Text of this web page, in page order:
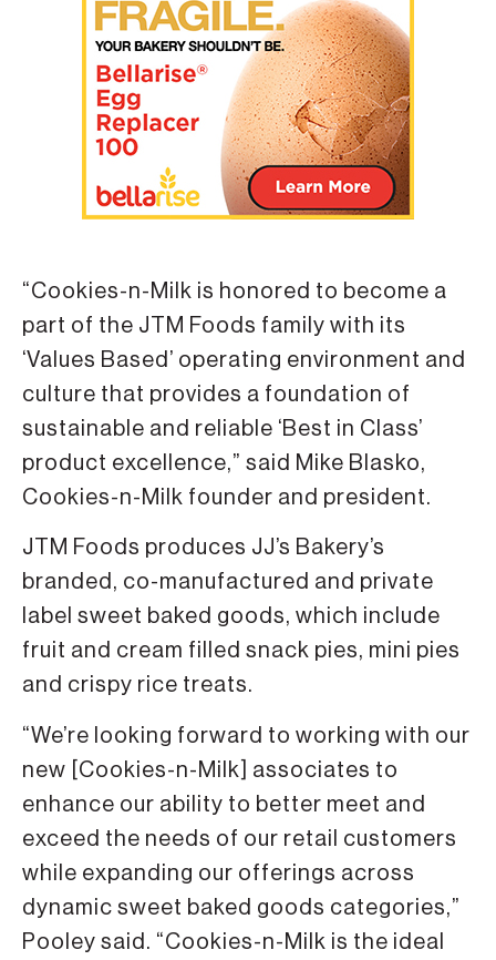
“Cookies-n-Milk is honored to become a
part of the JTM Foods family with its
‘Values Based’ operating environment and
culture that provides a foundation of
sustainable and reliable ‘Best in Class’
product excellence,” said Mike Blasko,
Cookies-n-Milk founder and president.
JTM Foods produces JJ’s Bakery’s
branded, co-manufactured and private
label sweet baked goods, which include
fruit and cream filled snack pies, mini pies
and crispy rice treats.
“We’re looking forward to working with our
new [Cookies-n-Milk] associates to
enhance our ability to better meet and
exceed the needs of our retail customers
while expanding our offerings across
dynamic sweet baked goods categories,”
Pooley said. “Cookies-n-Milk is the ideal